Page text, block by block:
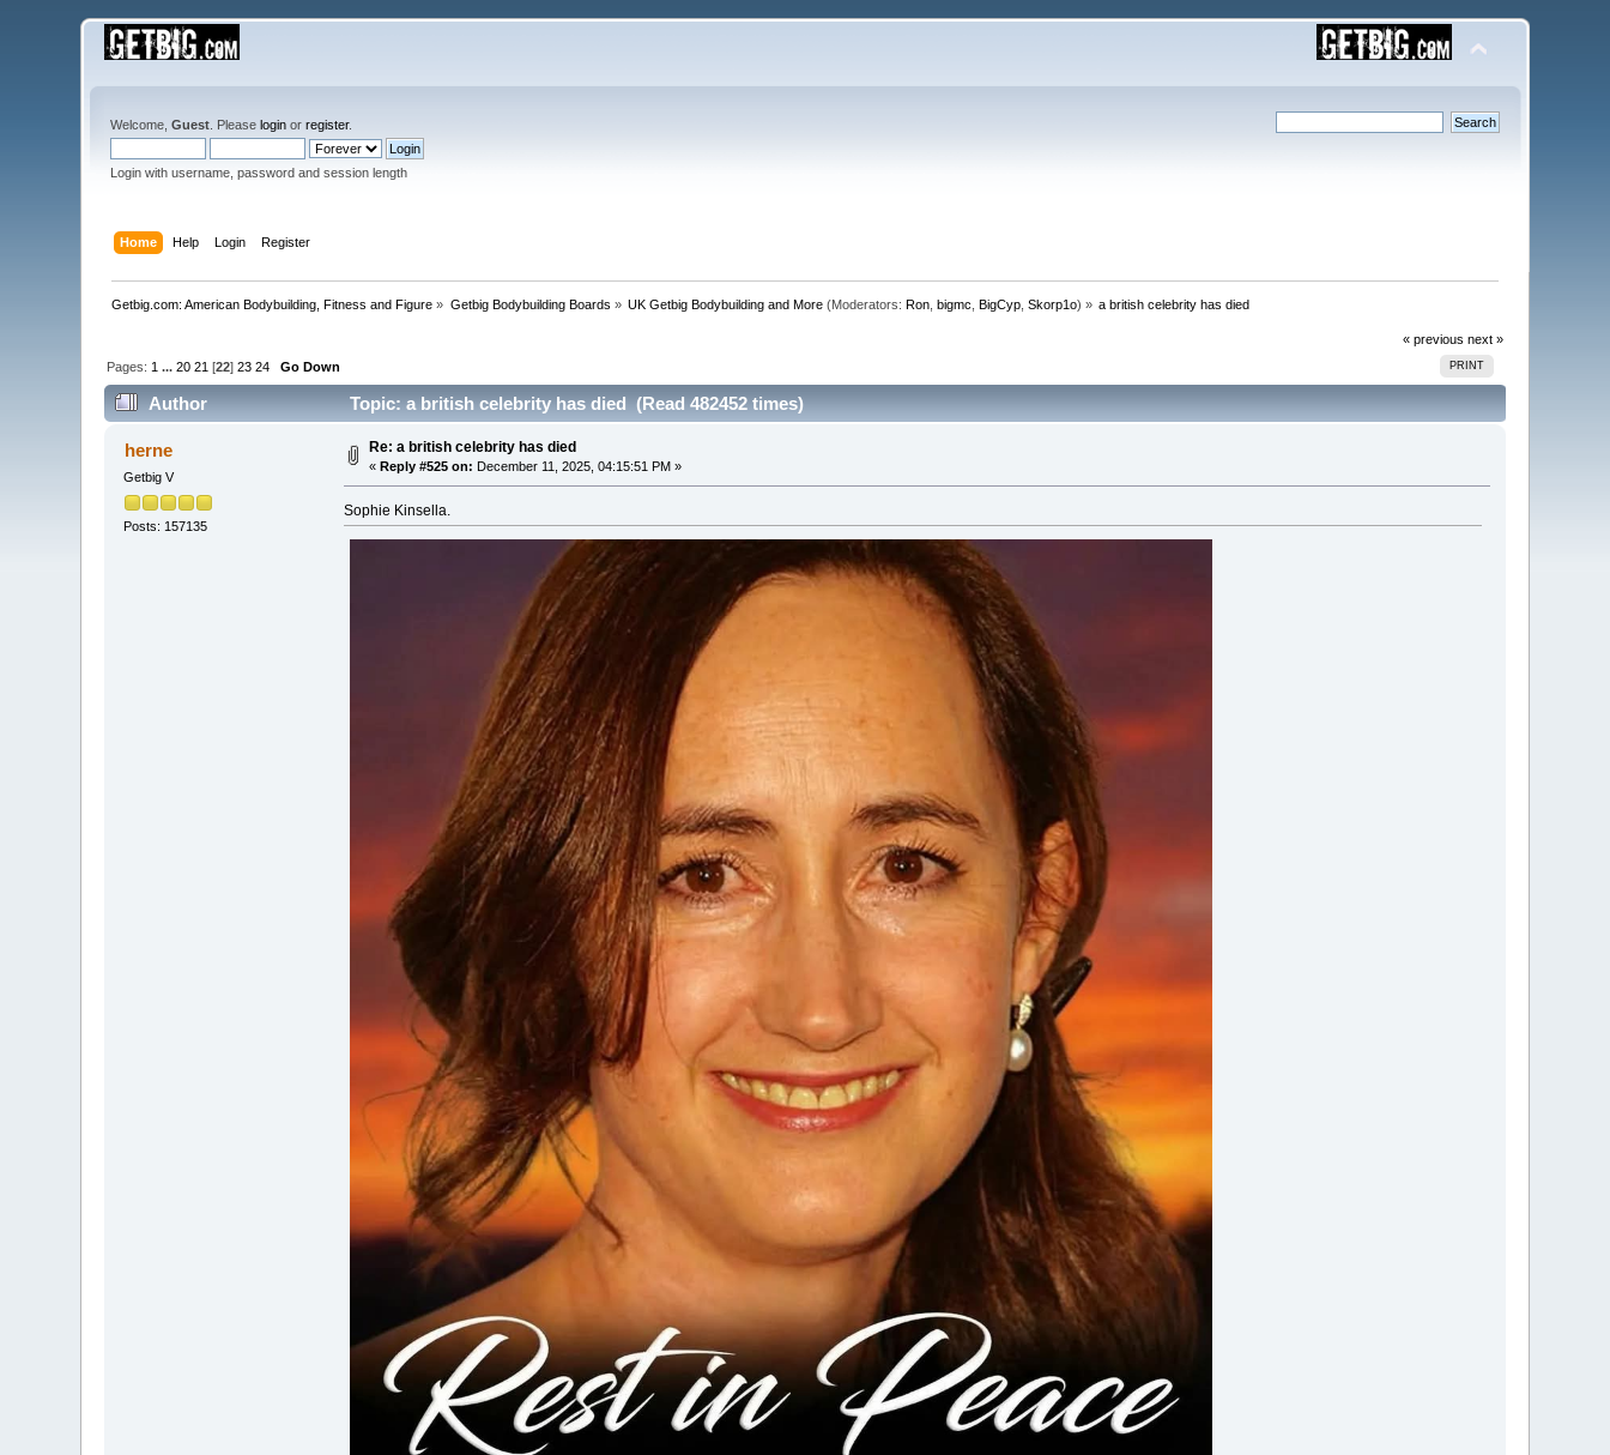
Welcome,Guest . Pleaselogin orregister.
Login with username, password and session length
Home Help Login Register
Getbig.com: American Bodybuilding, Fitness and Figure » Getbig Bodybuilding Boards » UK Getbig Bodybuilding and More (Moderators:Ron ,bigmc ,BigCyp ,Skorp1o) » a british celebrity has died
« previous next »
PRINT
Pages: 1 ...20 21 [22]23 24 Go Down
Author Topic: a british celebrity has died (Read 482452 times)
herne
Getbig V
Posts: 157135
Re: a british celebrity has died
« Reply #525 on: December 11, 2025, 04:15:51 PM »
Sophie Kinsella.